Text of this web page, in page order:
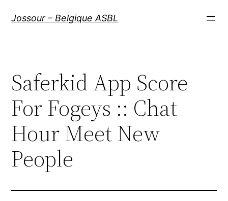
Jossour – Belgique ASBL
Saferkid App Score
For Fogeys :: Chat
Hour Meet New
People